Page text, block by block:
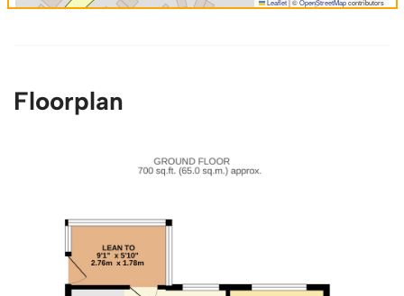
Leaflet|©OpenStreetMapcontributors
Floorplan